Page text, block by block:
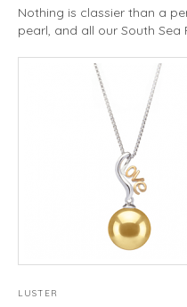
Nothing is classier than a
pearl, and all our South Sea
LUSTER